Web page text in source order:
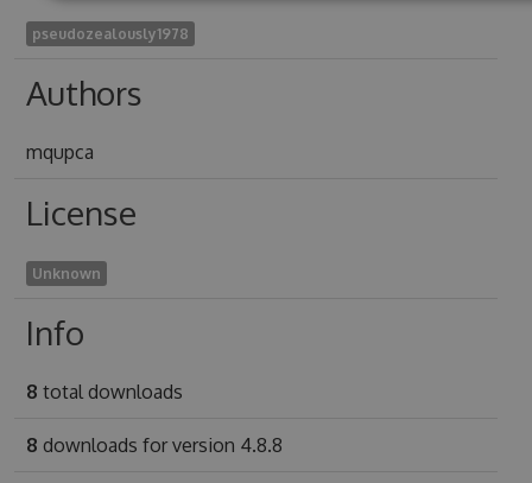
pseudozealously1978
Authors
mqupca
License
Unknown
Info
8 total downloads
8 downloads for version 4.8.8